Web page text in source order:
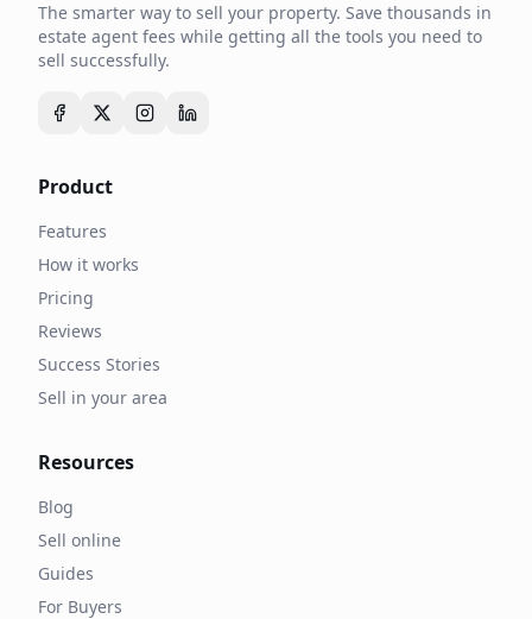
The smarter way to sell your property. Save thousands in
estate agent fees while getting all the tools you need to
sell successfully.
Product
Features
How it works
Pricing
Reviews
Success Stories
Sell in your area
Resources
Blog
Sell online
Guides
For Buyers